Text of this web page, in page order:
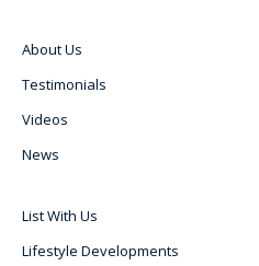
About Us
Testimonials
Videos
News
List With Us
Lifestyle Developments